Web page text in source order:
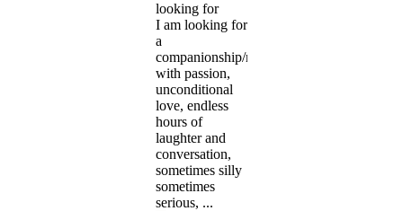
looking for
I am looking for
a
companionship/marriage
with passion,
unconditional
love, endless
hours of
laughter and
conversation,
sometimes silly
sometimes
serious, ...